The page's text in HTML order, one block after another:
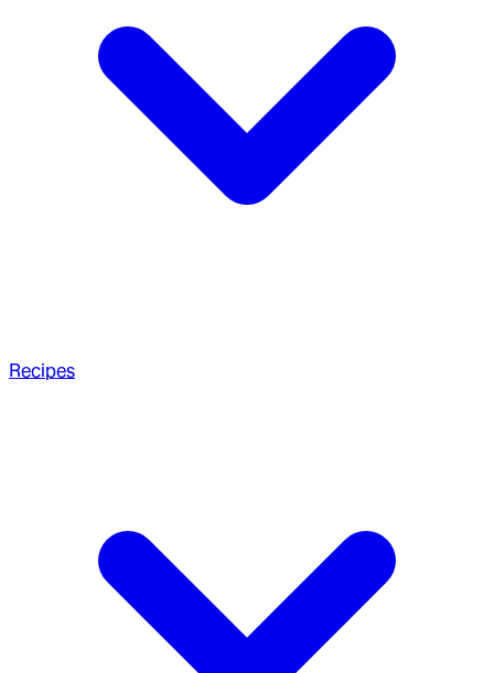
Recipes